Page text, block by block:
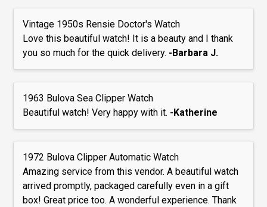
Vintage 1950s Rensie Doctor's Watch
Love this beautiful watch! It is a beauty and I thank
you so much for the quick delivery. -Barbara J.
1963 Bulova Sea Clipper Watch
Beautiful watch! Very happy with it. -Katherine
1972 Bulova Clipper Automatic Watch
Amazing service from this vendor. A beautiful watch
arrived promptly, packaged carefully even in a gift
box! Great price too. A wonderful experience. Thank